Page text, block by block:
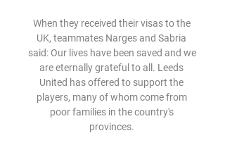
When they received their visas to the
UK, teammates Narges and Sabria
said: Our lives have been saved and we
are eternally grateful to all. Leeds
United has offered to support the
players, many of whom come from
poor families in the country's
provinces.